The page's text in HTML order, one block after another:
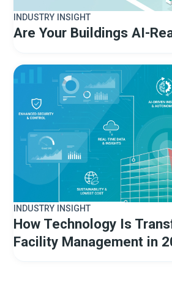
INDUSTRY INSIGHT
Are Your Buildings AI-
INDUSTRY INSIGHT
How Technology Is
Facility Management in